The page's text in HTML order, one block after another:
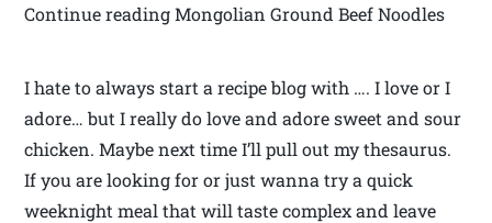
Continue reading Mongolian Ground Beef Noodles
I hate to always start a recipe blog with …. I love or I
adore… but I really do love and adore sweet and sour
chicken. Maybe next time I’ll pull out my thesaurus.
If you are looking for or just wanna try a quick
weeknight meal that will taste complex and leave